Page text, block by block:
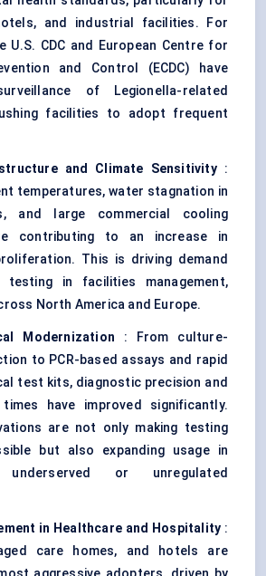
and industrial facilities. For
U.S. CDC and European Centre for
and Control (ECDC) have
of Legionella-related
facilities to adopt frequent
and Climate Sensitivity:
temperatures, water stagnation in
and large commercial cooling
contributing to an increase in
This is driving demand
in facilities management,
North America and Europe.
Modernization : From culture-
to PCR-based assays and rapid
test kits, diagnostic precision and
have improved significantly.
are not only making testing
but also expanding usage in
underserved or unregulated
in Healthcare and Hospitality :
care homes, and hotels are